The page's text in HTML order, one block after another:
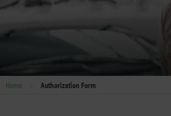
Home Authorization Form